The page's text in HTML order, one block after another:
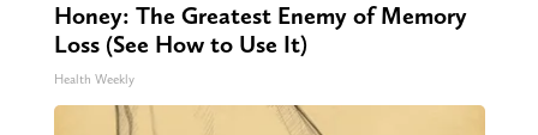
Honey: The Greatest Enemy of Memory
Loss (See How to Use It)
Health Weekly